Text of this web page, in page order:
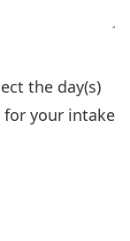
the day(s)
your intake